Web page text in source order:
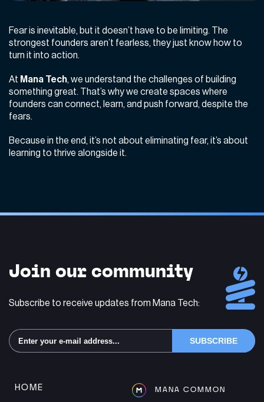
Fear is inevitable, but it doesn’t have to be limiting. The
strongest founders aren’t fearless, they just know how to
turn it into action.
At Mana Tech, we understand the challenges of building
something great. That’s why we create spaces where
founders can connect, learn, and push forward, despite the
fears.
Because in the end, it’s not about eliminating fear, it’s about
learning to thrive alongside it.
Join our community
Subscribe to receive updates from Mana Tech:
HOME MANA COMMON